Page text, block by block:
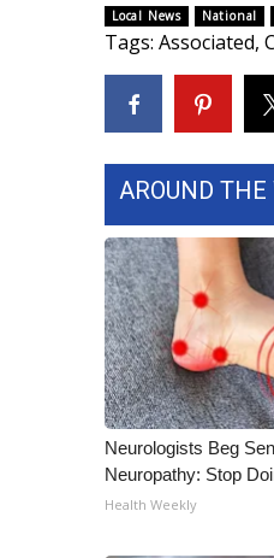
Local News National
Tags: Associated,
AROUND THE
Neurologists Beg
Neuropathy: Stop
Health Weekly